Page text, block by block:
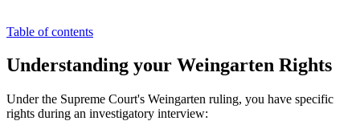
Table of contents
Understanding your Weingarten Rights
Under the Supreme Court's Weingarten ruling, you have specific
rights during an investigatory interview: